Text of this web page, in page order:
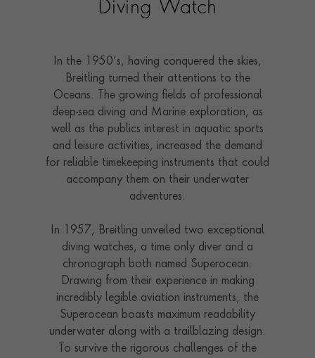
Diving Watch
In the 1950’s, having conquered the skies,
Breitling turned their attentions to the
Oceans. The growing fields of professional
deep-sea diving and Marine exploration, as
well as the publics interest in aquatic sports
and leisure activities, increased the demand
for reliable timekeeping instruments that could
accompany them on their underwater
adventures.
In 1957, Breitling unveiled two exceptional
diving watches, a time only diver and a
chronograph both named Superocean.
Drawing from their experience in making
incredibly legible aviation instruments, the
Superocean boasts maximum readability
underwater along with a trailblazing design.
To survive the rigorous challenges of the